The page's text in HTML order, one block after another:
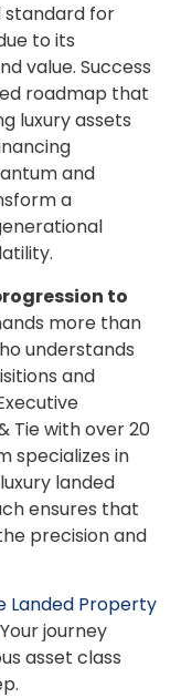
standard for
to its
value. Success
roadmap that
luxury assets
and
a
to
more than
understands
and
Tie with over 20
specializes in
landed
ensures that
precision and
Landed Property
journey
asset class